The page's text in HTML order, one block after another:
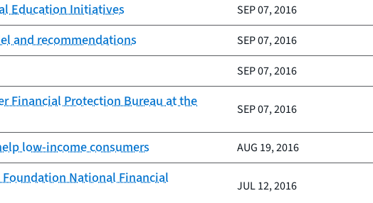
Education Initiatives SEP 07, 2016
and recommendations SEP 07, 2016
SEP 07, 2016
Financial Protection Bureau at the
SEP 07, 2016
low-income consumers AUG 19, 2016
Foundation National Financial
JUL 12, 2016